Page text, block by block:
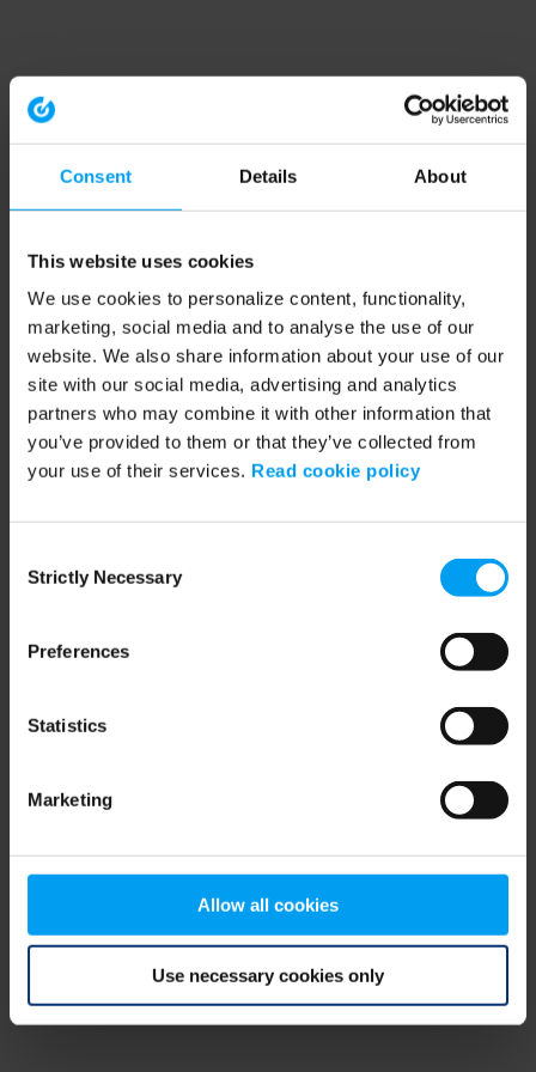
Consent Details About
This website uses cookies
We use cookies to personalize content, functionality,
marketing, social media and to analyse the use of our
website. We also share information about your use of our
site with our social media, advertising and analytics
partners who may combine it with other information that
you’ve provided to them or that they’ve collected from
your use of their services. Read cookie policy
Selection
Strictly Necessary
Preferences
Statistics
Marketing
Allow all cookies
Use necessary cookies only